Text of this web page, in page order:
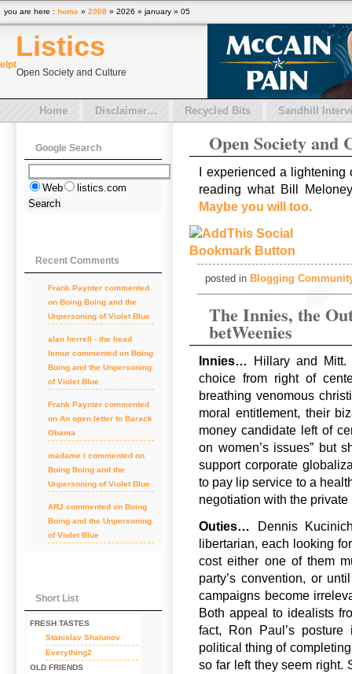
Listics
el pt
Open Society and Culture
Home Disclaimer… Recycled Bits Sandhill
Open Society and
I experienced a
reading what Bill
Maybe you will too.
posted in Blogging
The Innies, the
betWeenies
Innies… Hillary and Mitt.
choice from right of
breathing venomous
moral entitlement, their
money candidate left of
on women’s issues” but
support corporate
to pay lip service to a
negotiation with the private
Outies… Dennis
libertarian, each looking
cost either one of them
party’s convention, or
campaigns become
Both appeal to idealists
fact, Ron Paul’s
political thing of
so far left they seem right.
Google Search
Web listics.com
Recent Comments
Frank Paynter commented
on Boing Boing and the
Unpersoning of Violet Blue
alan herrell - the head
lemur commented on Boing
Boing and the Unpersoning
of Violet Blue
Frank Paynter commented
on An open letter to Barack
Obama
madame l commented on
Boing Boing and the
Unpersoning of Violet Blue
ARJ commented on Boing
Boing and the Unpersoning
of Violet Blue
Short List
FRESH TASTES
Stanislav Shalunov
Everything2
OLD FRIENDS
you are here : home » 2008 » 2026 » january » 05